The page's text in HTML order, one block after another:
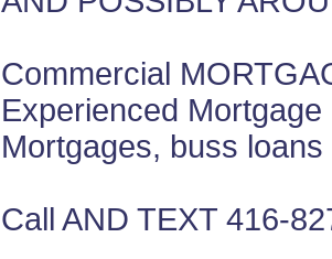
Commercial
Experienced
Mortgages, buss loans
Call AND TEXT 416-